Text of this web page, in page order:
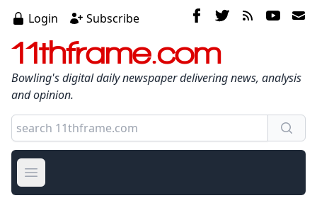
Login Subscribe
11thframe.com
Bowling's digital daily newspaper delivering news, analysis
and opinion.
Open main menu